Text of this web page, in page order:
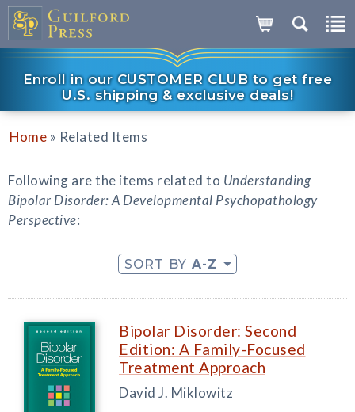
Enroll in our CUSTOMER CLUB to get free
U.S. shipping & exclusive deals!
Home » Related Items
Following are the items related to Understanding
Bipolar Disorder: A Developmental Psychopathology
Perspective:
SORT BY A-Z
Bipolar Disorder: Second
Edition: A Family-Focused
Treatment Approach
David J. Miklowitz